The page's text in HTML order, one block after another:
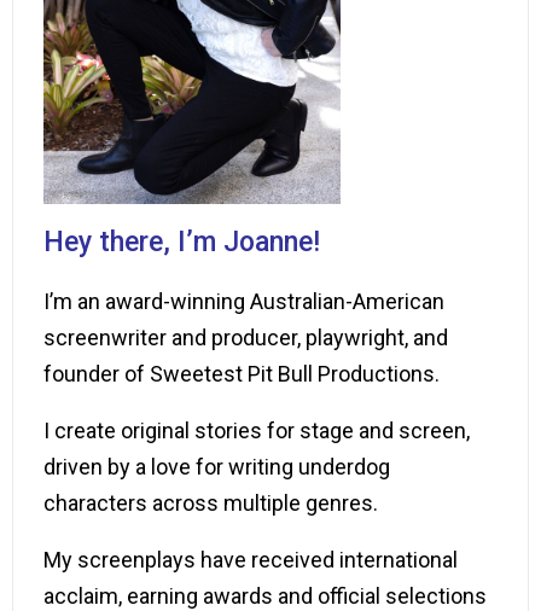
Hey there, I’m Joanne!
I’m an award-winning Australian-American
screenwriter and producer, playwright, and
founder of Sweetest Pit Bull Productions.
I create original stories for stage and screen,
driven by a love for writing underdog
characters across multiple genres.
My screenplays have received international
acclaim, earning awards and official selections